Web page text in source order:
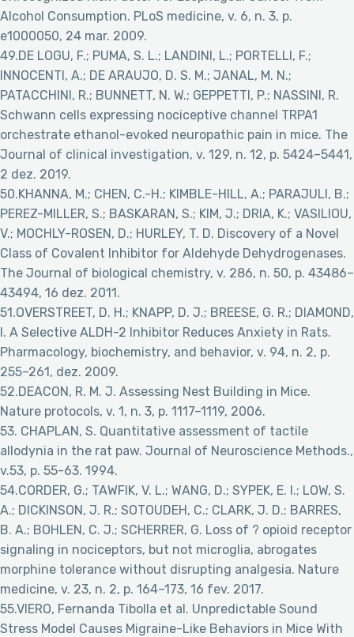
Alcohol Consumption. PLoS medicine, v. 6, n. 3, p.
e1000050, 24 mar. 2009.
49.DE LOGU, F.; PUMA, S. L.; LANDINI, L.; PORTELLI, F.;
INNOCENTI, A.; DE ARAUJO, D. S. M.; JANAL, M. N.;
PATACCHINI, R.; BUNNETT, N. W.; GEPPETTI, P.; NASSINI, R.
Schwann cells expressing nociceptive channel TRPA1
orchestrate ethanol-evoked neuropathic pain in mice. The
Journal of clinical investigation, v. 129, n. 12, p. 5424–5441,
2 dez. 2019.
50.KHANNA, M.; CHEN, C.-H.; KIMBLE-HILL, A.; PARAJULI, B.;
PEREZ-MILLER, S.; BASKARAN, S.; KIM, J.; DRIA, K.; VASILIOU,
V.; MOCHLY-ROSEN, D.; HURLEY, T. D. Discovery of a Novel
Class of Covalent Inhibitor for Aldehyde Dehydrogenases.
The Journal of biological chemistry, v. 286, n. 50, p. 43486–
43494, 16 dez. 2011.
51.OVERSTREET, D. H.; KNAPP, D. J.; BREESE, G. R.; DIAMOND,
I. A Selective ALDH-2 Inhibitor Reduces Anxiety in Rats.
Pharmacology, biochemistry, and behavior, v. 94, n. 2, p.
255–261, dez. 2009.
52.DEACON, R. M. J. Assessing Nest Building in Mice.
Nature protocols, v. 1, n. 3, p. 1117–1119, 2006.
53. CHAPLAN, S. Quantitative assessment of tactile
allodynia in the rat paw. Journal of Neuroscience Methods.,
v.53, p. 55-63. 1994.
54.CORDER, G.; TAWFIK, V. L.; WANG, D.; SYPEK, E. I.; LOW, S.
A.; DICKINSON, J. R.; SOTOUDEH, C.; CLARK, J. D.; BARRES,
B. A.; BOHLEN, C. J.; SCHERRER, G. Loss of ? opioid receptor
signaling in nociceptors, but not microglia, abrogates
morphine tolerance without disrupting analgesia. Nature
medicine, v. 23, n. 2, p. 164–173, 16 fev. 2017.
55.VIERO, Fernanda Tibolla et al. Unpredictable Sound
Stress Model Causes Migraine-Like Behaviors in Mice With